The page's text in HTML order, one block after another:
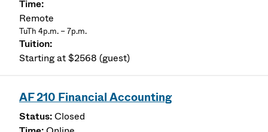
Remote
TuTh 4p.m. – 7p.m.
Starting at $2568 (guest)
AF 210 Financial Accounting
Closed